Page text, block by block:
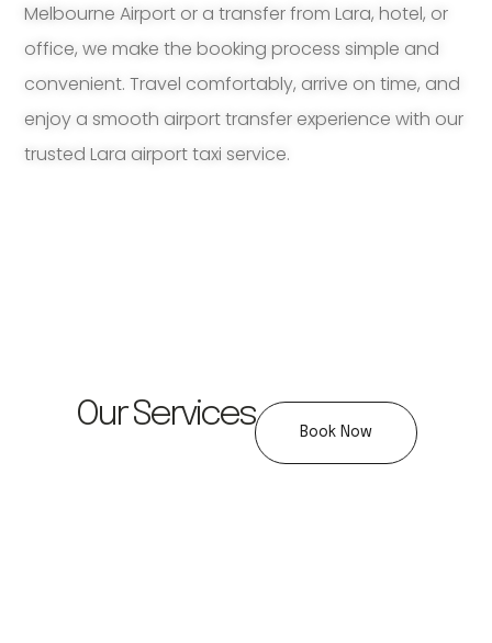
Melbourne Airport or a transfer from Lara, hotel, or
office, we make the booking process simple and
convenient. Travel comfortably, arrive on time, and
enjoy a smooth airport transfer experience with our
trusted Lara airport taxi service.
Our Services Book Now